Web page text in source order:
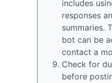
includes
responses
summaries.
bot can be
contact a
Check for
before